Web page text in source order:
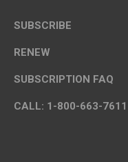
SUBSCRIBE
RENEW
SUBSCRIPTION FAQ
CALL: 1-800-663-7611